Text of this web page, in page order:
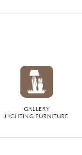
GALLERY
LIGHTING FURNITURE